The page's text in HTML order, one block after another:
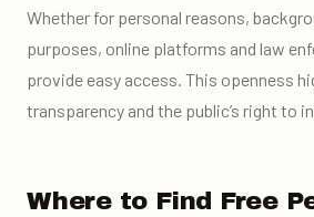
Whether for personal reasons,
purposes, online platforms and law
provide easy access. This openness
transparency and the public’s right to
Where to Find Free